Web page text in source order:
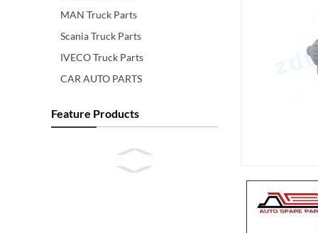
MAN Truck Parts
Scania Truck Parts
IVECO Truck Parts
CAR AUTO PARTS
Feature Products